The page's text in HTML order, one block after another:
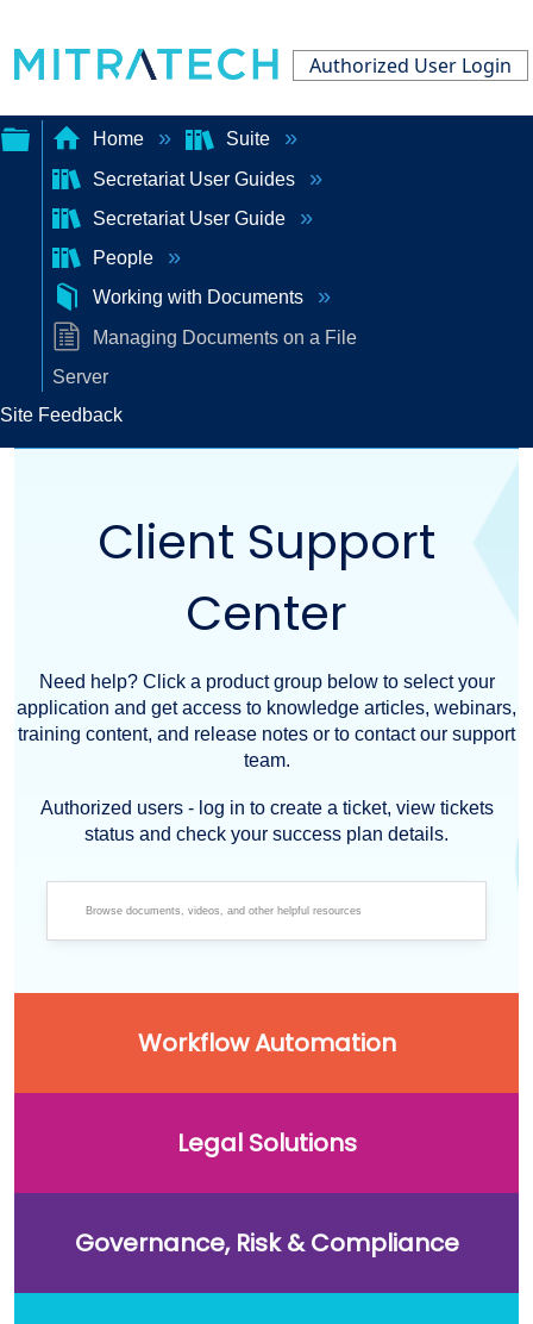
Authorized User Login
Expand/collapse
global
hierarchy
Home
Suite
Secretariat User Guides
Secretariat User Guide
People
Working with Documents
Managing Documents on a File
Server
Site Feedback
Client Support
Center
Need help? Click a product group below to select your
application and get access to knowledge articles, webinars,
training content, and release notes or to contact our support
team.
Authorized users - log in to create a ticket, view tickets
status and check your success plan details.
Workflow Automation
Legal Solutions
Governance, Risk & Compliance